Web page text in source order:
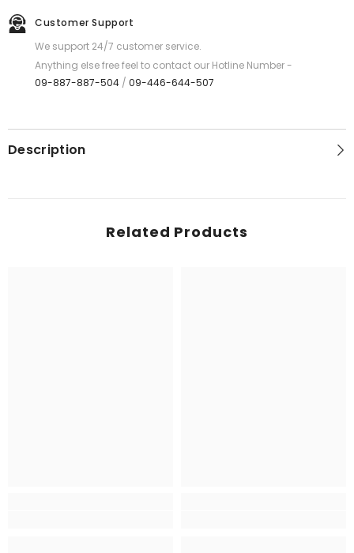
Customer Support
We support 24/7 customer service.
Anything else free feel to contact our Hotline Number -
09-887-887-504 / 09-446-644-507
Description
Related Products